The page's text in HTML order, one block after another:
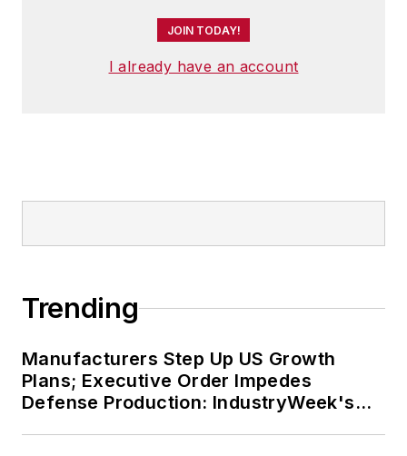
JOIN TODAY!
I already have an account
Trending
Manufacturers Step Up US Growth
Plans; Executive Order Impedes
Defense Production: IndustryWeek's